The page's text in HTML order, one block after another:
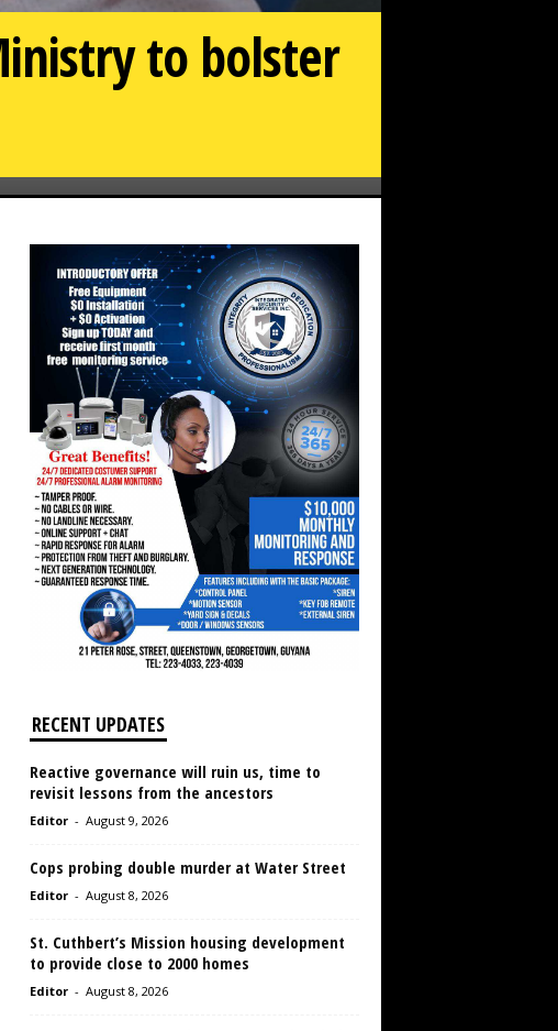
to bolster
RECENT UPDATES
Reactive governance will ruin us, time to
revisit lessons from the ancestors
Editor - August 9, 2026
Cops probing double murder at Water Street
Editor - August 8, 2026
St. Cuthbert’s Mission housing development
to provide close to 2000 homes
Editor - August 8, 2026